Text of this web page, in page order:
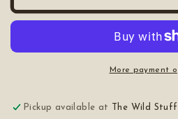
to
Camping
to
Winter
Camping
More payment
Pickup available at The Wild